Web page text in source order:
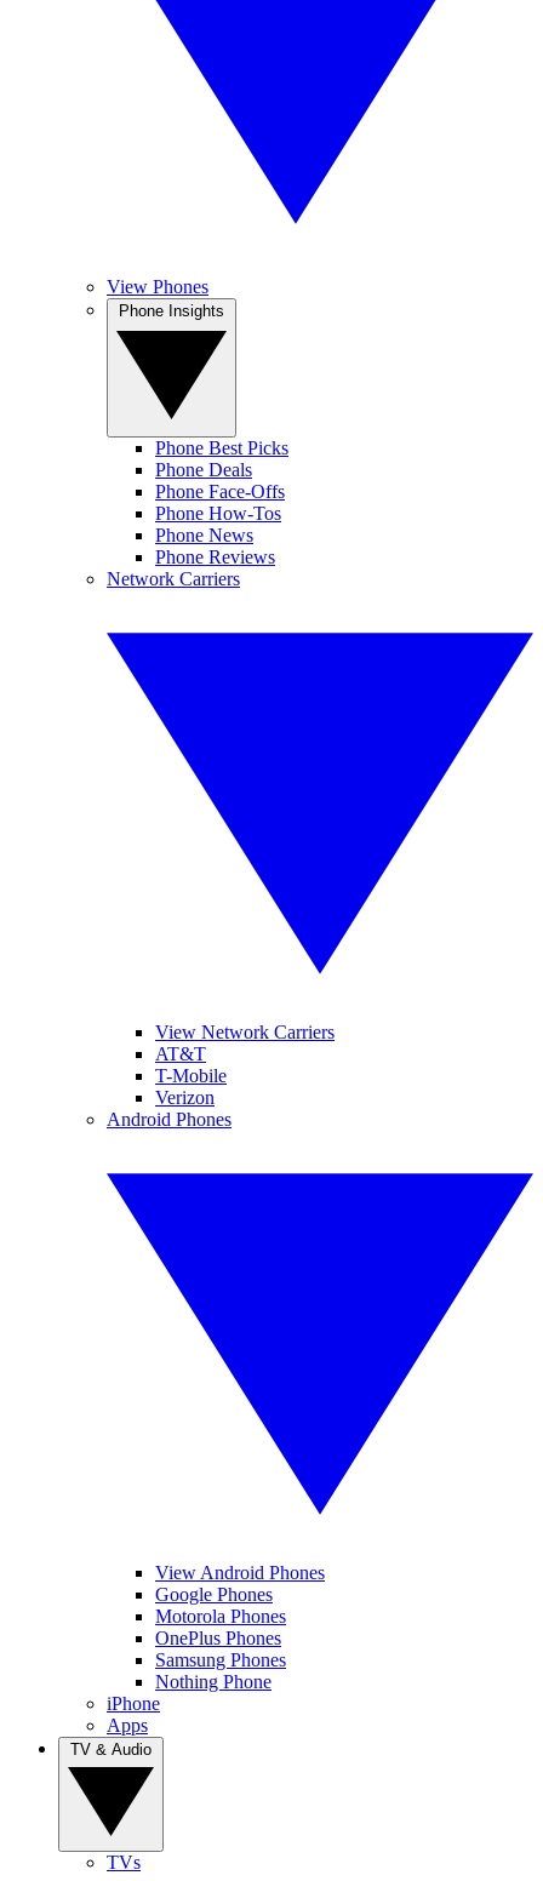
View Phones
Phone Best Picks
Phone Deals
Phone Face-Offs
Phone How-Tos
Phone News
Phone Reviews
Network Carriers
View Network Carriers
AT&T
T-Mobile
Verizon
Android Phones
View Android Phones
Google Phones
Motorola Phones
OnePlus Phones
Samsung Phones
Nothing Phone
iPhone
Apps
TVs